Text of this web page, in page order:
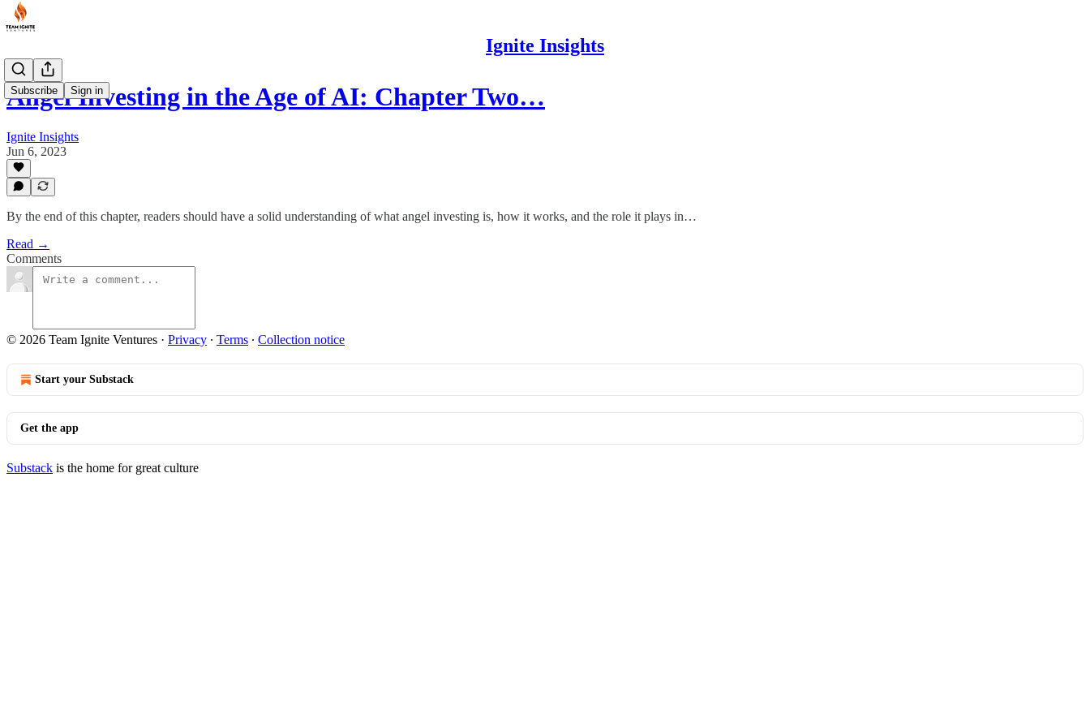
Ignite Insights
Subscribe Sign in
Angel Investing in the Age of AI: Chapter Two…
Ignite Insights
Jun 6, 2023
By the end of this chapter, readers should have a solid understanding of what angel investing is, how it works, and the role it plays in…
Read →
Comments
© 2026 Team Ignite Ventures · Privacy ∙ Terms ∙ Collection notice
Start your Substack
Get the app
Substack is the home for great culture